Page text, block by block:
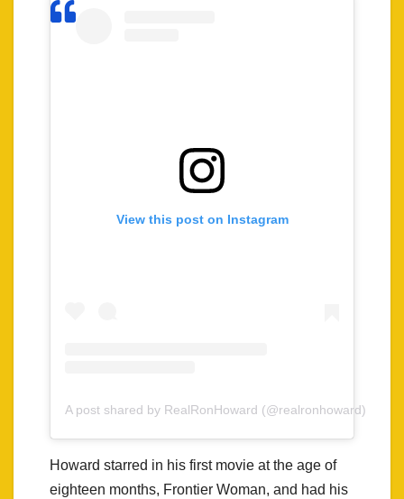
View this post on Instagram
A post shared by RealRonHoward (@realronhoward)
Howard starred in his first movie at the age of
eighteen months, Frontier Woman, and had his